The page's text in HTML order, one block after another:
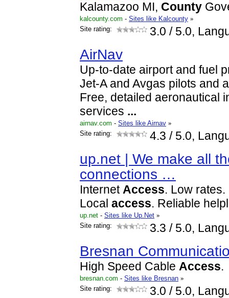
Kalamazoo MI, County
kalcounty.com - Sites like Kalcounty »
Site rating:
3.0 / 5.0,
AirNav
Up-to-date airport and fuel
Jet-A and Avgas pilots and
Free, detailed aeronautical
services ...
airnav.com - Sites like Airnav »
Site rating:
4.3 / 5.0,
up.net | We make all
connections …
Internet Access. Low
Local access. Reliable
up.net - Sites like Up.Net »
Site rating:
3.3 / 5.0,
Bresnan
High Speed Cable Access.
bresnan.com - Sites like Bresnan »
Site rating:
3.0 / 5.0,